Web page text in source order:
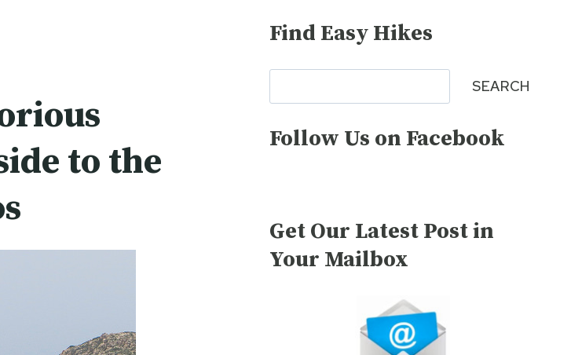
to the
Find Easy Hikes
SEARCH
Follow Us on Facebook
Get Our Latest Post in
Your Mailbox